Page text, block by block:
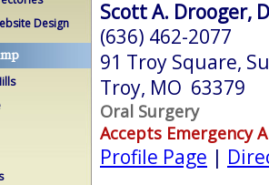
Design
Scott A. Drooger,
(636) 462-2077
91 Troy Square,
Troy, MO 63379
Oral Surgery
Accepts Emergency
Profile Page |